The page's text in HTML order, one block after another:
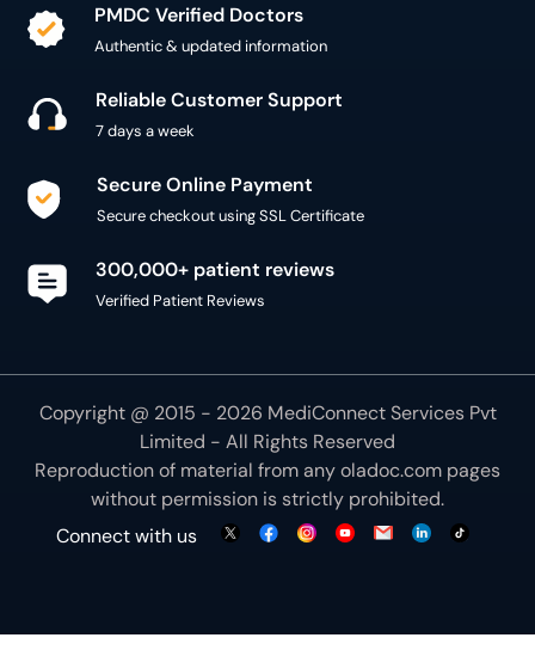
PMDC Verified Doctors
Authentic & updated information
Reliable Customer Support
7 days a week
Secure Online Payment
Secure checkout using SSL Certificate
300,000+ patient reviews
Verified Patient Reviews
Copyright @ 2015 - 2026 MediConnect Services Pvt
Limited - All Rights Reserved
Reproduction of material from anyoladoc.com pages
without permission is strictly prohibited.
Connect with us